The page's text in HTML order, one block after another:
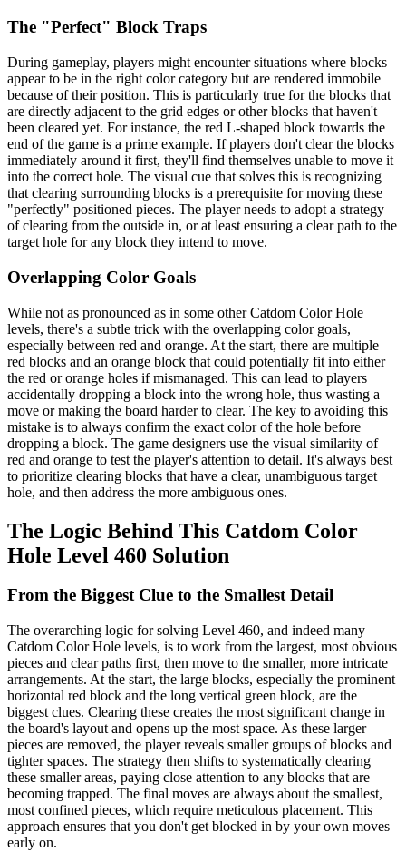
The "Perfect" Block Traps
During gameplay, players might encounter situations where blocks
appear to be in the right color category but are rendered immobile
because of their position. This is particularly true for the blocks that
are directly adjacent to the grid edges or other blocks that haven't
been cleared yet. For instance, the red L-shaped block towards the
end of the game is a prime example. If players don't clear the blocks
immediately around it first, they'll find themselves unable to move it
into the correct hole. The visual cue that solves this is recognizing
that clearing surrounding blocks is a prerequisite for moving these
"perfectly" positioned pieces. The player needs to adopt a strategy
of clearing from the outside in, or at least ensuring a clear path to the
target hole for any block they intend to move.
Overlapping Color Goals
While not as pronounced as in some other Catdom Color Hole
levels, there's a subtle trick with the overlapping color goals,
especially between red and orange. At the start, there are multiple
red blocks and an orange block that could potentially fit into either
the red or orange holes if mismanaged. This can lead to players
accidentally dropping a block into the wrong hole, thus wasting a
move or making the board harder to clear. The key to avoiding this
mistake is to always confirm the exact color of the hole before
dropping a block. The game designers use the visual similarity of
red and orange to test the player's attention to detail. It's always best
to prioritize clearing blocks that have a clear, unambiguous target
hole, and then address the more ambiguous ones.
The Logic Behind This Catdom Color
Hole Level 460 Solution
From the Biggest Clue to the Smallest Detail
The overarching logic for solving Level 460, and indeed many
Catdom Color Hole levels, is to work from the largest, most obvious
pieces and clear paths first, then move to the smaller, more intricate
arrangements. At the start, the large blocks, especially the prominent
horizontal red block and the long vertical green block, are the
biggest clues. Clearing these creates the most significant change in
the board's layout and opens up the most space. As these larger
pieces are removed, the player reveals smaller groups of blocks and
tighter spaces. The strategy then shifts to systematically clearing
these smaller areas, paying close attention to any blocks that are
becoming trapped. The final moves are always about the smallest,
most confined pieces, which require meticulous placement. This
approach ensures that you don't get blocked in by your own moves
early on.